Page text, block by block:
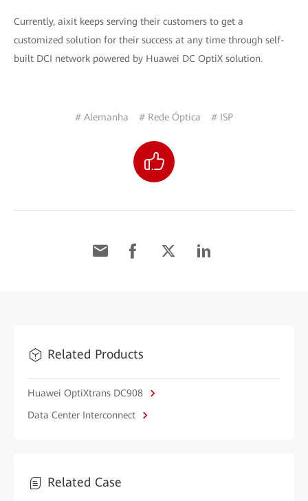
Currently, aixit keeps serving their customers to get a
customized solution for their success at any time through self-
built DCI network powered by Huawei DC OptiX solution.
# Alemanha # Rede Óptica # ISP
Related Products
Huawei OptiXtrans DC908
Data Center Interconnect
Related Case